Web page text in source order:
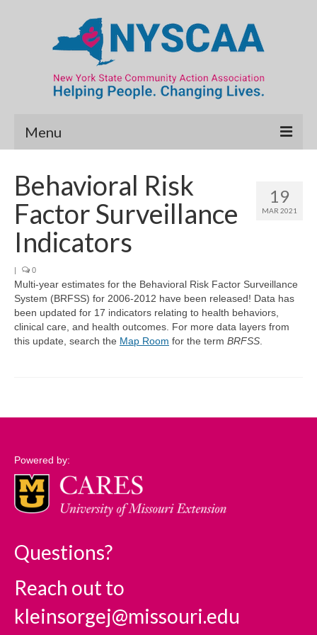
Menu
Map Room
Data & Map Library
Poverty Report
Resource Guide
Support
19
MAR 2021
Behavioral Risk
Factor Surveillance
Indicators
| 0
Multi-year estimates for the Behavioral Risk Factor Surveillance
System (BRFSS) for 2006-2012 have been released! Data has
been updated for 17 indicators relating to health behaviors,
clinical care, and health outcomes. For more data layers from
this update, search the Map Room for the term BRFSS
Powered by:
Questions?
Reach out to
kleinsorgej@missouri.edu